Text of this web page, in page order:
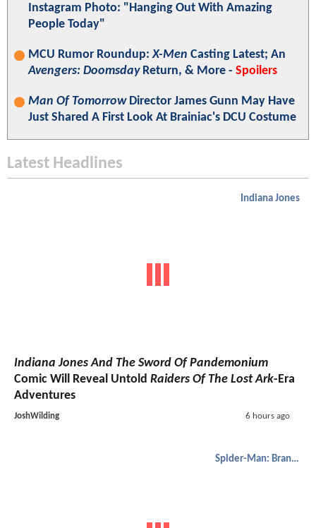
Instagram Photo: "Hanging Out With Amazing
People Today"
MCU Rumor Roundup:X-Men Casting Latest; An
Avengers: DoomsdayReturn, & More - Spoilers
Man Of TomorrowDirector James Gunn May Have
Just Shared A First Look At Brainiac's DCU Costume
Latest Headlines
Indiana Jones
Indiana Jones And The Sword Of Pandemonium
Comic Will Reveal Untold Raiders Of The Lost Ark-Era
Adventures
JoshWilding 6 hours ago
Spider-Man: Brand New Day